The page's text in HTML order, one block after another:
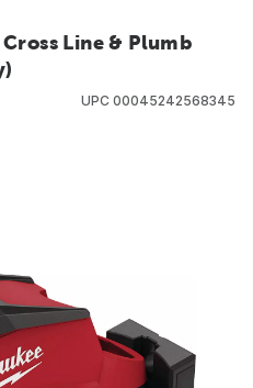
Line & Plumb
UPC 00045242568345